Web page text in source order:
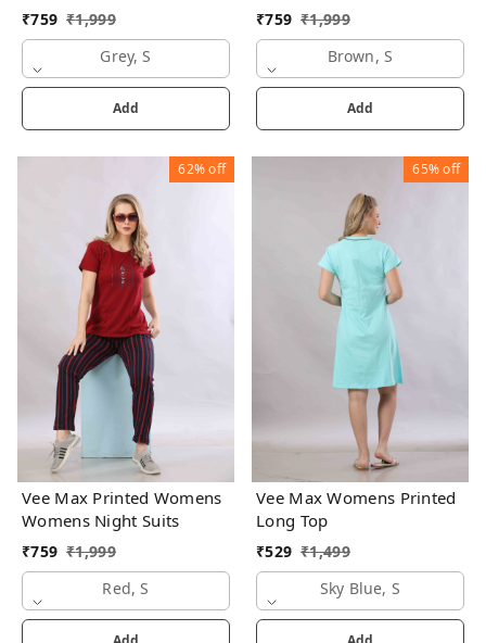
₹759 ₹1,999
Grey, S
Add
₹759 ₹1,999
Brown, S
Add
62%off
Vee Max Printed Womens
Womens Night Suits
₹759 ₹1,999
Red, S
65%off
Vee Max Womens Printed
Long Top
₹529 ₹1,499
Sky Blue, S